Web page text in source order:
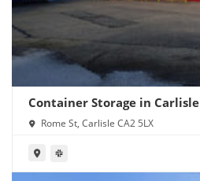
Container Storage in Carlisle
Rome St, Carlisle CA2 5LX